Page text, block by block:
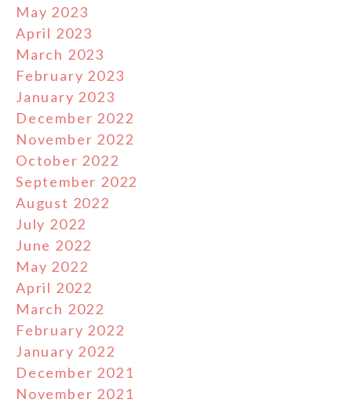
May 2023
April 2023
March 2023
February 2023
January 2023
December 2022
November 2022
October 2022
September 2022
August 2022
July 2022
June 2022
May 2022
April 2022
March 2022
February 2022
January 2022
December 2021
November 2021